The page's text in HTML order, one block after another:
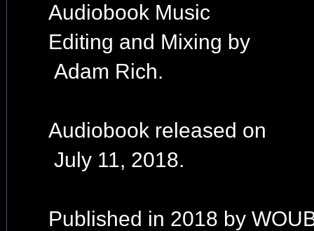
Audiobook Music
Editing and Mixing by
Adam Rich.
Audiobook released on
July 11, 2018.
Published in 2018 by